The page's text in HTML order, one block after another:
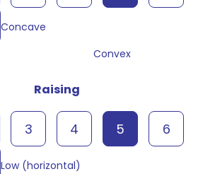
Concave
Convex
Raising
Low (horizontal)
3 4 5
6